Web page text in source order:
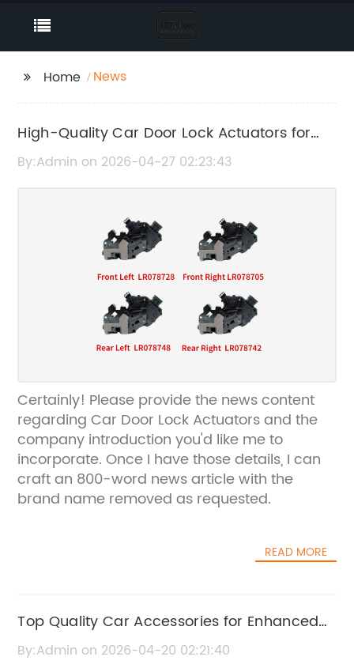
Home News
High-Quality Car Door Lock Actuators for
Reliable Vehicle Security
By:Admin on 2026-04-27 02:23:43
Certainly! Please provide the news content
regarding Car Door Lock Actuators and the
company introduction you'd like me to
incorporate. Once I have those details, I can
craft an 800-word news article with the
brand name removed as requested.
READ MORE
Top Quality Car Accessories for Enhanced
Vehicle Style and Performance
By:Admin on 2026-04-20 02:21:40